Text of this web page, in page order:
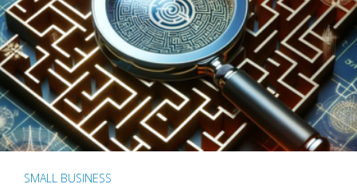
SMALL BUSINESS